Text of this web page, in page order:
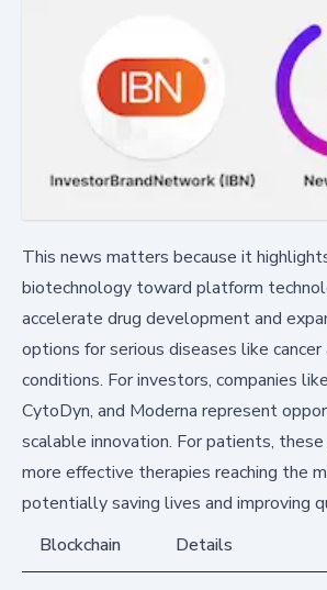
This news matters because it
biotechnology toward platform
accelerate drug development and
options for serious diseases like cancer
conditions. For investors, companies
CytoDyn, and Moderna represent
scalable innovation. For patients,
more effective therapies reaching the
potentially saving lives and improving
Blockchain
Details